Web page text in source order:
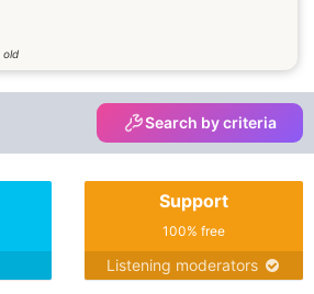
old
Search by criteria
Support
100% free
Listening moderators